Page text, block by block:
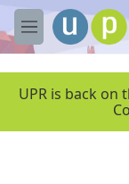
Skip to main
M
e
UPR is back on